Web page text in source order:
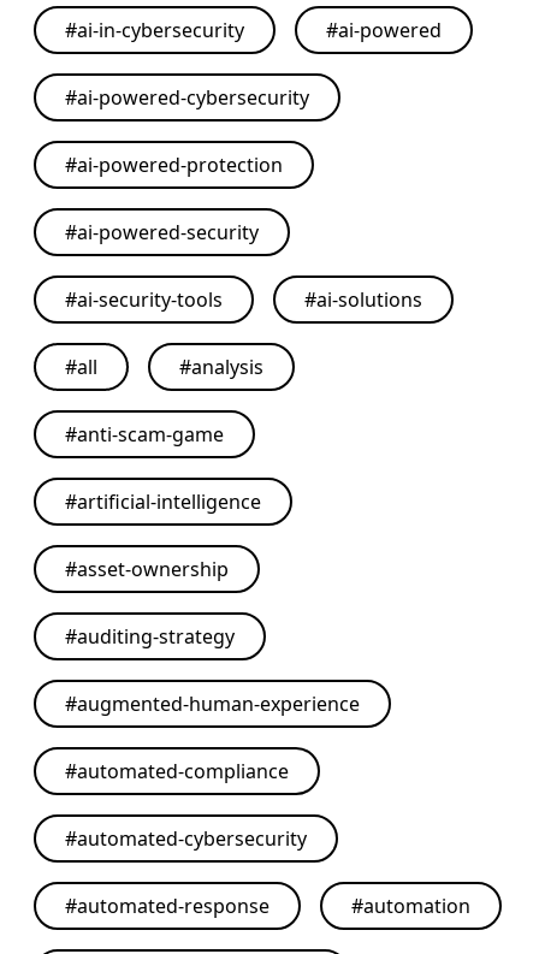
#ai-in-cybersecurity #ai-powered
#ai-powered-cybersecurity
#ai-powered-protection
#ai-powered-security
#ai-security-tools #ai-solutions
#all #analysis
#anti-scam-game
#artificial-intelligence
#asset-ownership
#auditing-strategy
#augmented-human-experience
#automated-compliance
#automated-cybersecurity
#automated-response #automation